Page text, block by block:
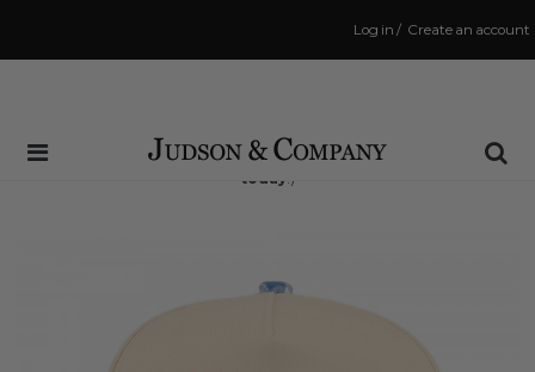
Create an account
/
Log in
Same Day Shipping Cutoff: 3:00 PM
(Order within9 hrs and 35 minsto have your order shipped
today !)